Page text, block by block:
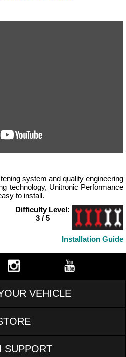
system and quality engineering
technology, Unitronic Performance
to install.
Difficulty Level:
3 / 5
Installation Guide
VEHICLE
SUPPORT